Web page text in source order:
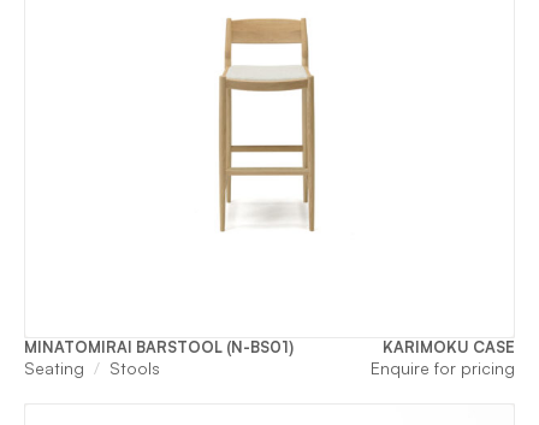
MINATOMIRAI BARSTOOL (N-BS01) KARIMOKU CASE
Seating Stools Enquire for pricing